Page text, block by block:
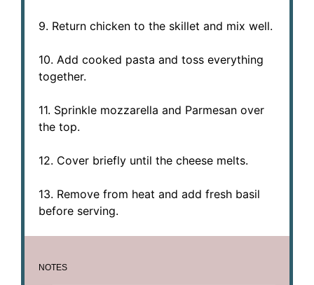
9. Return chicken to the skillet and mix well.
10. Add cooked pasta and toss everything
together.
11. Sprinkle mozzarella and Parmesan over
the top.
12. Cover briefly until the cheese melts.
13. Remove from heat and add fresh basil
before serving.
NOTES